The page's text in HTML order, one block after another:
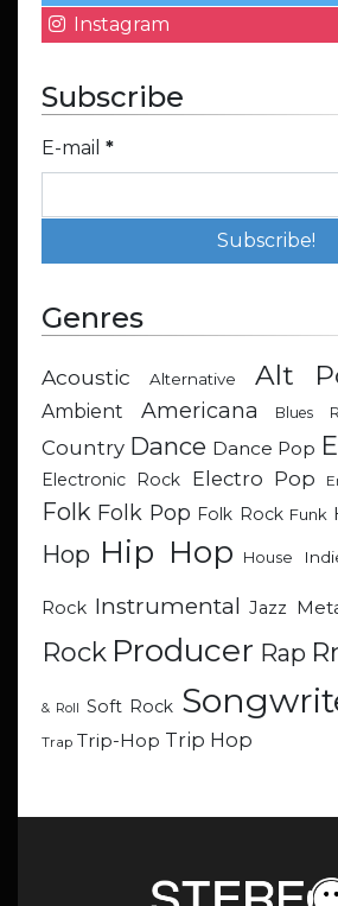
Instagram
Subscribe
E-mail *
Genres
Acoustic Alternative Alt
Ambient Americana Blues
Country Dance Dance Pop
Electronic Rock
Electro Pop
Folk Folk Pop Folk Rock Funk
Hop Hip Hop House
Rock Instrumental Jazz
Rock Producer Rap
& Roll Soft Rock
Trap Trip-Hop Trip Hop